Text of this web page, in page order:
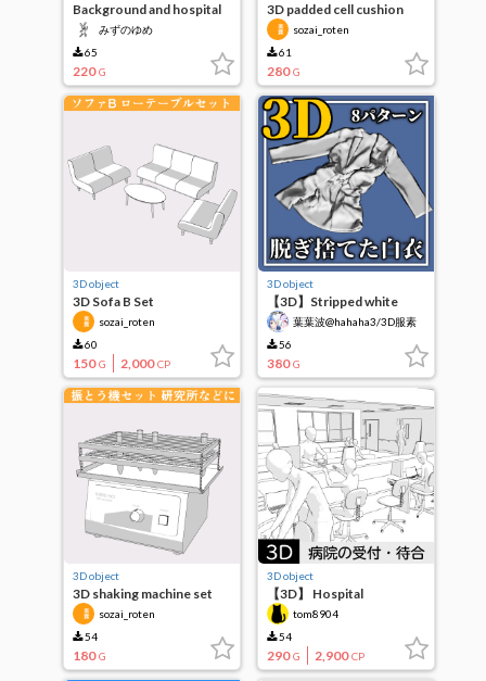
Background and hospital
facilities
みずのゆめ
65
220 G
3D padded cell cushion
wall cellsozai_roten
61
280 G
3D object
3D Sofa B Set
sozai_roten
60
150 G 2,000 CP
3D object
【3D】Stripped white
coat葉葉波@hahaha3/3D服素
56
380 G
3D object
3D shaking machine set
for laboratories, etc.
sozai_roten
54
180 G
3D object
【3D】 Hospital
reception, waiting room,
corridortom8904
54
290 G 2,900 CP